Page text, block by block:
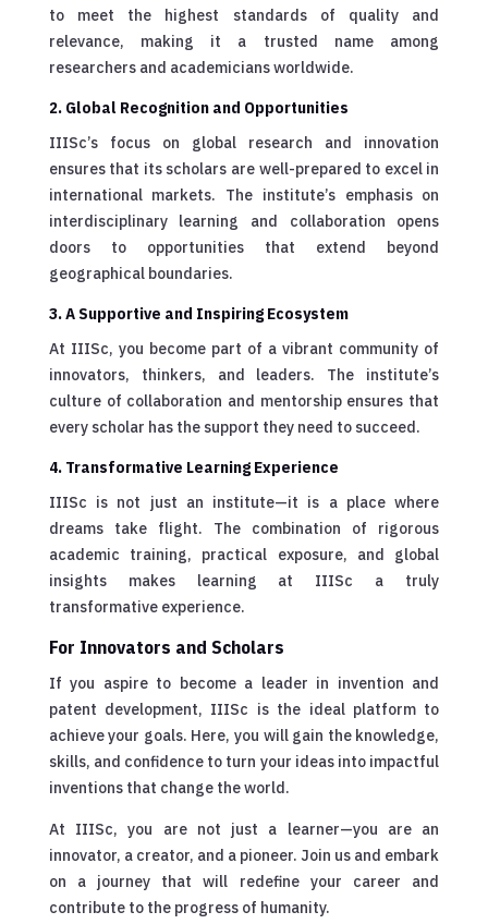
to meet the highest standards of quality and
relevance, making it a trusted name among
researchers and academicians worldwide.
2. Global Recognition and Opportunities
IIISc’s focus on global research and innovation
ensures that its scholars are well-prepared to excel in
international markets. The institute’s emphasis on
interdisciplinary learning and collaboration opens
doors to opportunities that extend beyond
geographical boundaries.
3. A Supportive and Inspiring Ecosystem
At IIISc, you become part of a vibrant community of
innovators, thinkers, and leaders. The institute’s
culture of collaboration and mentorship ensures that
every scholar has the support they need to succeed.
4. Transformative Learning Experience
IIISc is not just an institute—it is a place where
dreams take flight. The combination of rigorous
academic training, practical exposure, and global
insights makes learning at IIISc a truly
transformative experience.
For Innovators and Scholars
If you aspire to become a leader in invention and
patent development, IIISc is the ideal platform to
achieve your goals. Here, you will gain the knowledge,
skills, and confidence to turn your ideas into impactful
inventions that change the world.
At IIISc, you are not just a learner—you are an
innovator, a creator, and a pioneer. Join us and embark
on a journey that will redefine your career and
contribute to the progress of humanity.